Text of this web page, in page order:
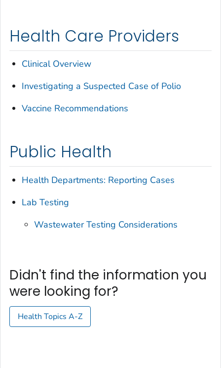
Health Care Providers
Clinical Overview
Investigating a Suspected Case of Polio
Vaccine Recommendations
Public Health
Health Departments: Reporting Cases
Lab Testing
Wastewater Testing Considerations
Didn't find the information you
were looking for?
Health Topics A-Z